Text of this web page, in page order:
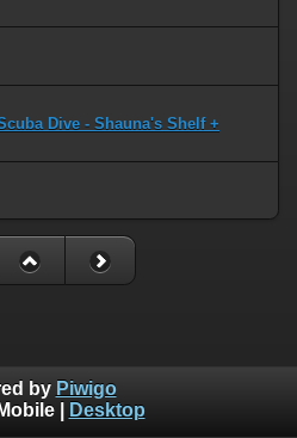
Dive - Shauna's Shelf +
by Piwigo
Mobile| Desktop